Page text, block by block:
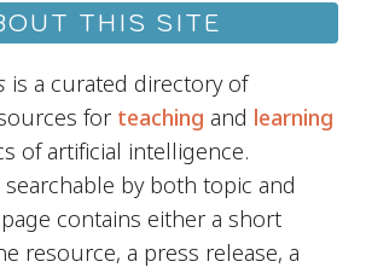
THIS SITE
is a curated directory of
for teaching and learning
of artificial intelligence.
by both topic and
contains either a short
resource, a press release, a